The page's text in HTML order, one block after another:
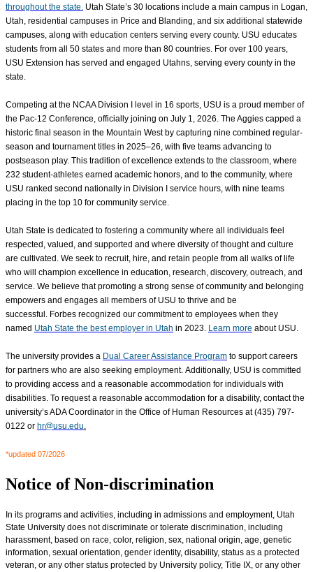
throughout the state. Utah State’s 30 locations include a main campus in Logan,
Utah, residential campuses in Price and Blanding, and six additional statewide
campuses, along with education centers serving every county. USU educates
students from all 50 states and more than 80 countries. For over 100 years,
USU Extension has served and engaged Utahns, serving every county in the
state.
Competing at the NCAA Division I level in 16 sports, USU is a proud member of
the Pac-12 Conference, officially joining on July 1, 2026. The Aggies capped a
historic final season in the Mountain West by capturing nine combined regular-
season and tournament titles in 2025–26, with five teams advancing to
postseason play. This tradition of excellence extends to the classroom, where
232 student-athletes earned academic honors, and to the community, where
USU ranked second nationally in Division I service hours, with nine teams
placing in the top 10 for community service.
Utah State is dedicated to fostering a community where all individuals feel
respected, valued, and supported and where diversity of thought and culture
are cultivated . We seek to recruit, hire, and retain people from all walks of life
who will champion excellence in education, research, discovery, outreach, and
service. We believe that promoting a strong sense of community and belonging
empowers and engages all members of USU to thrive and be
successful. Forbes recognized our commitment to employees when they
named Utah State the best employer in Utah in 2023. Learn more about USU.
The university provides a Dual Career Assistance Program to support careers
for partners who are also seeking employment. Additionally, USU is committed
to providing access and a reasonable accommodation for individuals with
disabilities. To request a reasonable accommodation for a disability, contact the
university’s ADA Coordinator in the Office of Human Resources at (435) 797-
0122 or hr@usu.edu.
*updated 07/2026
Notice of Non-discrimination
In its programs and activities, including in admissions and employment, Utah
State University does not discriminate or tolerate discrimination, including
harassment, based on race, color, religion, sex, national origin, age, genetic
information, sexual orientation, gender identity, disability, status as a protected
veteran, or any other status protected by University policy, Title IX, or any other